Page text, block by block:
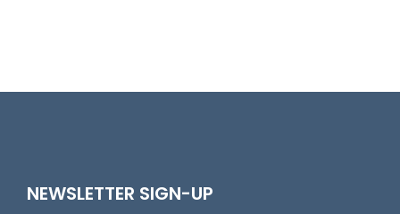
NEWSLETTER SIGN-UP